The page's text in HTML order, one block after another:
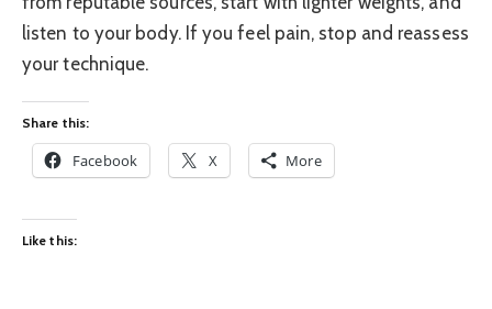
listen to your body. If you feel pain, stop and reassess
your technique.
Share this:
Facebook X More
Like this: